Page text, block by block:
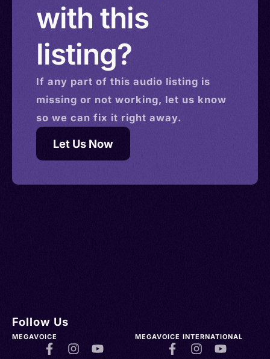
with this
listing?
If any part of this audio listing is
missing or not working, let us know
so we can fix it right away.
Let Us Now
Follow Us
MEGAVOICE MEGAVOICE INTERNATIONAL